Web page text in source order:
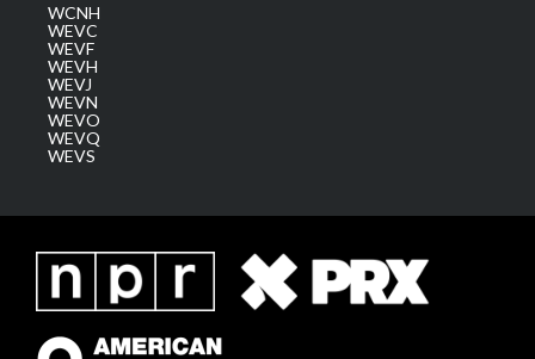
WCNH
WEVC
WEVF
WEVH
WEVJ
WEVN
WEVO
WEVQ
WEVS